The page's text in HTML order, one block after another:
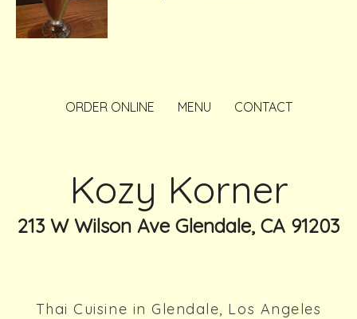
ORDER ONLINE MENU CONTACT
Kozy Korner
213 W Wilson Ave Glendale, CA 91203
Thai Cuisine in Glendale, Los Angeles